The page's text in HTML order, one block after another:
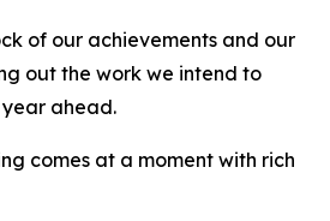
of our achievements and our
out the work we intend to
ahead.
comes at a moment with rich